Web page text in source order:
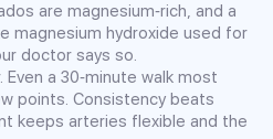
are magnesium‑rich, and a
magnesium hydroxide used for
doctor says so.
Even a 30‑minute walk most
points. Consistency beats
keeps arteries flexible and the